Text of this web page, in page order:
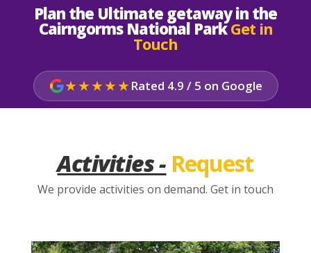
Plan the Ultimate getaway in the
Cairngorms National ParkGet in
Touch
★★★★★ Rated 4.9 / 5 on Google
Activities - Request
We provide activities on demand. Get in touch